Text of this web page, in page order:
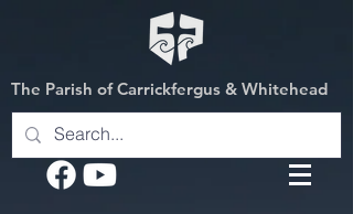
The Parish of Carrickfergus & Whitehead